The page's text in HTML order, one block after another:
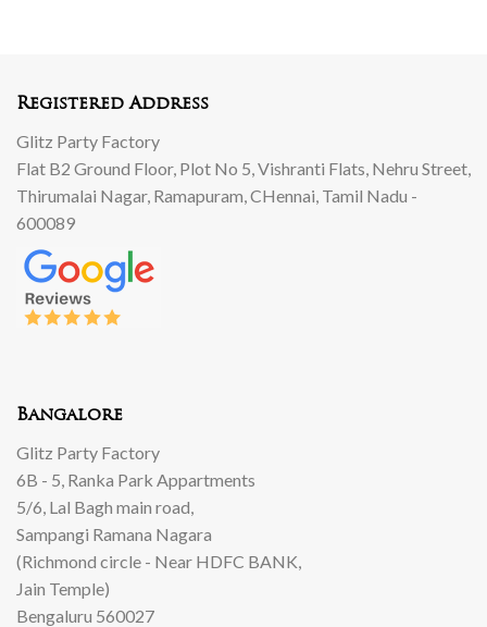
Registered Address
Glitz Party Factory
Flat B2 Ground Floor, Plot No 5, Vishranti Flats, Nehru Street,
Thirumalai Nagar, Ramapuram, CHennai, Tamil Nadu -
600089
Bangalore
Glitz Party Factory
6B - 5, Ranka Park Appartments
5/6, Lal Bagh main road,
Sampangi Ramana Nagara
(Richmond circle - Near HDFC BANK,
Jain Temple)
Bengaluru 560027